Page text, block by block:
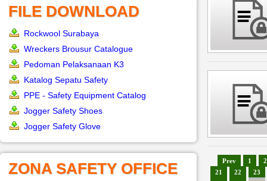
FILE DOWNLOAD
Rockwool Surabaya
Wreckers Brousur Catalogue
Pedoman Pelaksanaan K3
Katalog Sepatu Safety
PPE - Safety Equipment Catalog
Jogger Safety Shoes
Jogger Safety Glove
ZONA SAFETY OFFICE Prev 1
2
21
22
23